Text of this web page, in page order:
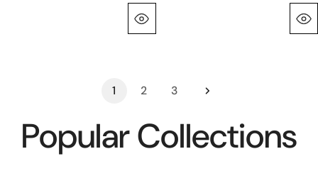
1 2 3
Popular Collections